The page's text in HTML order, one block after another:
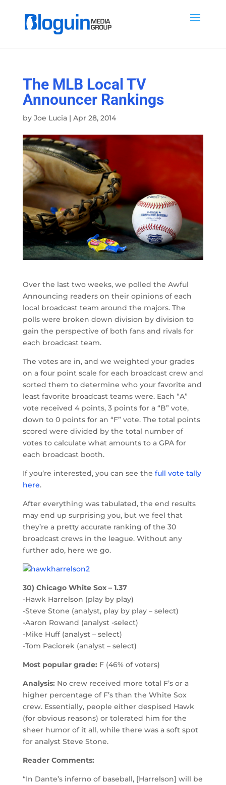
The MLB Local TV
Announcer Rankings
by Joe Lucia| Apr 28, 2014
Over the last two weeks, we polled the Awful
Announcing readers on their opinions of each
local broadcast team around the majors. The
polls were broken down division by division to
gain the perspective of both fans and rivals for
each broadcast team.
The votes are in, and we weighted your grades
on a four point scale for each broadcast crew and
sorted them to determine who your favorite and
least favorite broadcast teams were. Each “A”
vote received 4 points, 3 points for a “B” vote,
down to 0 points for an “F” vote. The total points
scored were divided by the total number of
votes to calculate what amounts to a GPA for
each broadcast booth.
If you’re interested, you can see the full vote tally
here.
After everything was tabulated, the end results
may end up surprising you, but we feel that
they’re a pretty accurate ranking of the 30
broadcast crews in the league. Without any
further ado, here we go.
30) Chicago White Sox – 1.37
-Hawk Harrelson (play by play)
-Steve Stone (analyst, play by play – select)
-Aaron Rowand (analyst -select)
-Mike Huff (analyst – select)
-Tom Paciorek (analyst – select)
Most popular grade: F (46% of voters)
Analysis: No crew received more total F’s or a
higher percentage of F’s than the White Sox
crew. Essentially, people either despised Hawk
(for obvious reasons) or tolerated him for the
sheer humor of it all, while there was a soft spot
for analyst Steve Stone.
Reader Comments:
“In Dante’s inferno of baseball, [Harrelson] will be